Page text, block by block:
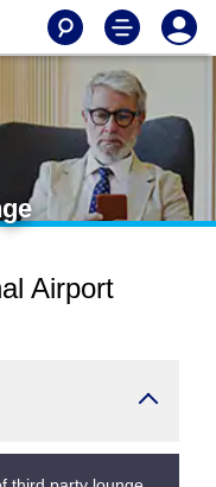
Airport